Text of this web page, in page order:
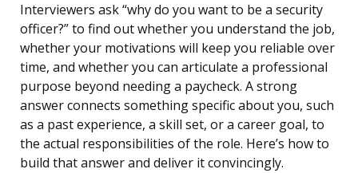
Interviewers ask “why do you want to be a security
officer?” to find out whether you understand the job,
whether your motivations will keep you reliable over
time, and whether you can articulate a professional
purpose beyond needing a paycheck. A strong
answer connects something specific about you, such
as a past experience, a skill set, or a career goal, to
the actual responsibilities of the role. Here’s how to
build that answer and deliver it convincingly.